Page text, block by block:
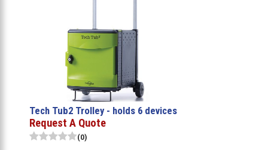
Tech Tub2 Trolley - holds 6 devices
Request A Quote
(0)